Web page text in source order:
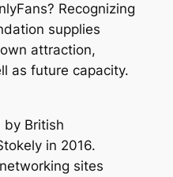
Recognizing
supplies
attraction,
as future capacity.
by British
in 2016.
sites